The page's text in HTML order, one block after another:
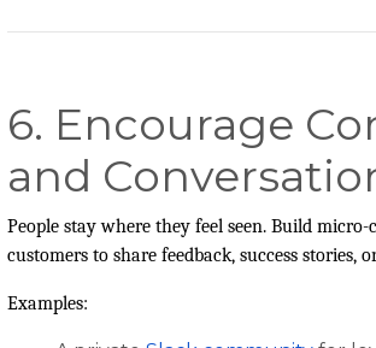
6. Encourage
and
People stay where they feel seen. Build
customers to share feedback, success stories,
Examples: